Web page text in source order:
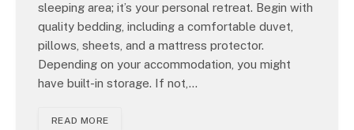
sleeping area; it’s your personal retreat. Begin with
quality bedding, including a comfortable duvet,
pillows, sheets, and a mattress protector.
Depending on your accommodation, you might
have built-in storage. If not,…
READ MORE